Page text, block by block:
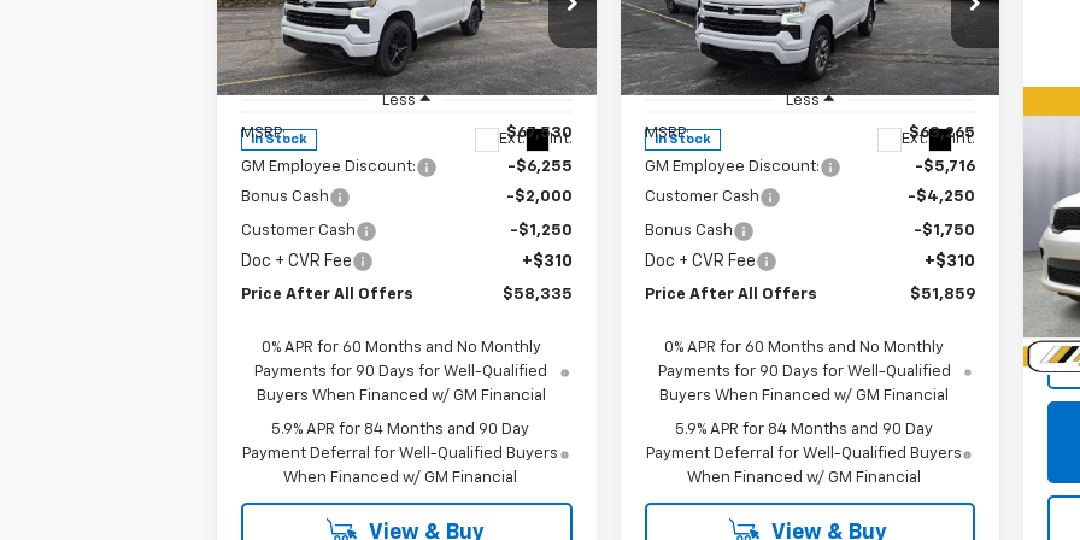
Special Offer
Price Drop
VIN:1GCUKEE82TZ302705Stock:T302705
Model:CK10543
In Stock Ext. Int.
Less
MSRP: $67,530
GM Employee Discount:
-$6,255
Bonus Cash
-$2,000
Customer Cash -$1,250
Doc + CVR Fee +$310
Price After All Offers $58,335
0% APR for 60 Months and No Monthly
Payments for 90 Days for Well-Qualified
Buyers When Financed w/ GM Financial
5.9% APR for 84 Months and 90 Day
Payment Deferral for Well-Qualified Buyers
When Financed w/ GM Financial
View & Buy
Special Offer
Price Drop
VIN:1GCUKEED0TZ312775Stock: T312775
Model:CK10543
In Stock Ext. Int.
Less
MSRP: $63,265
GM Employee Discount:
-$5,716
Customer Cash
-$4,250
Bonus Cash -$1,750
Doc + CVR Fee +$310
Price After All Offers $51,859
0% APR for 60 Months and No Monthly
Payments for 90 Days for Well-Qualified
Buyers When Financed w/ GM Financial
5.9% APR for 84 Months and 90 Day
Payment Deferral for Well-Qualified Buyers
When Financed w/ GM Financial
View & Buy
VIN: